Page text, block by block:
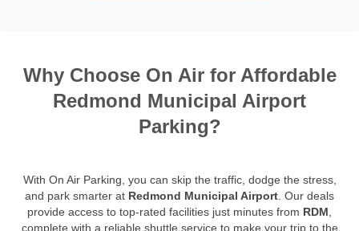
Why Choose On Air for Affordable
Redmond Municipal Airport
Parking?
With On Air Parking, you can skip the traffic, dodge the stress,
and park smarter at Redmond Municipal Airport . Our deals
provide access to top-rated facilities just minutes from RDM
complete with a reliable shuttle service to make your trip to the